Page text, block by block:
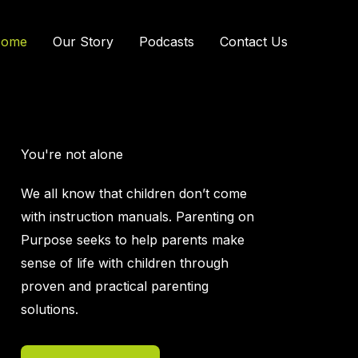
Our Story Podcasts Contact Us
You're not alone
We all know that children don’t come
with instruction manuals. Parenting on
Purpose seeks to help parents make
sense of life with children through
proven and practical parenting
solutions.